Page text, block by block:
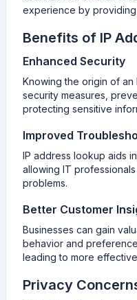
experience by
Benefits of IP
Enhanced Security
Knowing the origin of
security measures,
protecting sensitive
Improved
IP address lookup aids
allowing IT
problems.
Better Customer
Businesses can gain
behavior and
leading to more
Privacy